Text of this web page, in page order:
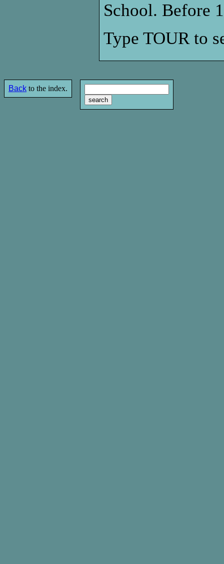
School. Before
Type TOUR to
Back to the index.